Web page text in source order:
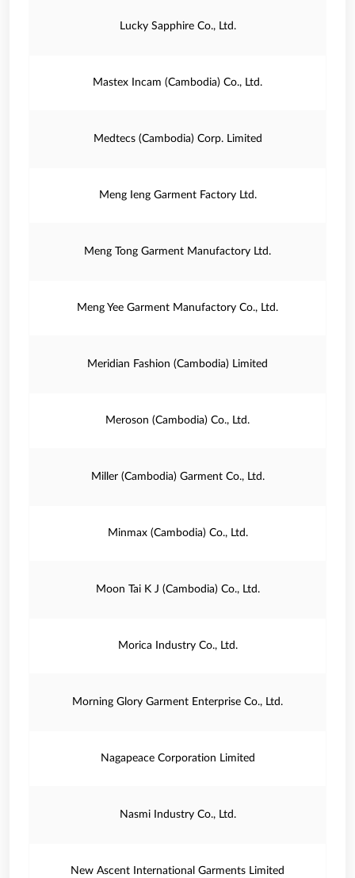
Lucky Sapphire Co., Ltd.
Mastex Incam (Cambodia) Co., Ltd.
Medtecs (Cambodia) Corp. Limited
Meng Ieng Garment Factory Ltd.
Meng Tong Garment Manufactory Ltd.
Meng Yee Garment Manufactory Co., Ltd.
Meridian Fashion (Cambodia) Limited
Meroson (Cambodia) Co., Ltd.
Miller (Cambodia) Garment Co., Ltd.
Minmax (Cambodia) Co., Ltd.
Moon Tai K J (Cambodia) Co., Ltd.
Morica Industry Co., Ltd.
Morning Glory Garment Enterprise Co., Ltd.
Nagapeace Corporation Limited
Nasmi Industry Co., Ltd.
New Ascent International Garments Limited